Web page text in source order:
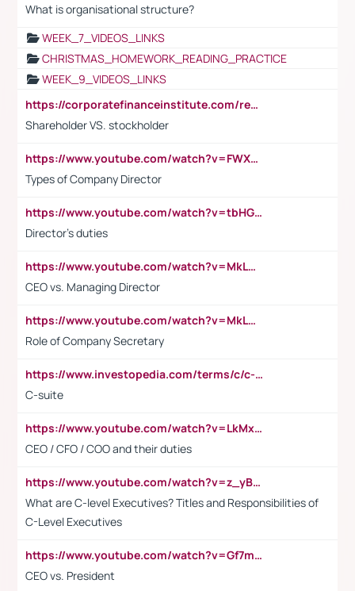
What is organisational structure?
WEEK_7_VIDEOS_LINKS
CHRISTMAS_HOMEWORK_READING_PRACTICE
WEEK_9_VIDEOS_LINKS
https://corporatefinanceinstitute.com/resources/accounting/stakeholder-vs-shareholder/
Shareholder VS. stockholder
https://www.youtube.com/watch?v=FWXK31TKoQk&t=106s
Types of Company Director
https://www.youtube.com/watch?v=tbHGmRuyIf0&t=67s
Director's duties
https://www.youtube.com/watch?v=MkLwnY-pA7I&t=3s
CEO vs. Managing Director
https://www.youtube.com/watch?v=MkLwnY-pA7I&t=3s
Role of Company Secretary
https://www.investopedia.com/terms/c/c-suite.asp
C-suite
https://www.youtube.com/watch?v=LkMxsdCp7Mk&t=2s
CEO / CFO / COO and their duties
https://www.youtube.com/watch?v=z_yBBjIgSFE
What are C-level Executives? Titles and Responsibilities of
C-Level Executives
https://www.youtube.com/watch?v=Gf7mPPBb-LU
CEO vs. President